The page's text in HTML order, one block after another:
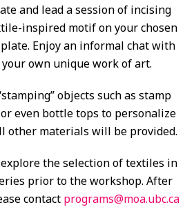
and lead a session of incising
inspired motif on your chosen
Enjoy an informal chat with
own unique work of art.
objects such as stamp
even bottle tops to personalize
other materials will be provided.
the selection of textiles in
prior to the workshop. After
contact programs@moa.ubc.ca